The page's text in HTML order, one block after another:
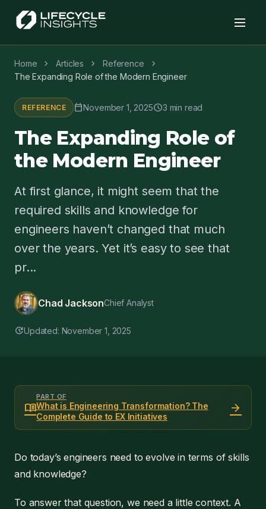
Home chevron_right Articles chevron_right Reference chevron_right
The Expanding Role of the Modern Engineer
REFERENCE calendar_todayNovember 1, 2025schedule3 min read
The Expanding Role of
the Modern Engineer
At first glance, it might seem that the
required skills and knowledge for
engineers haven’t changed that much
over the years. Yet it’s easy to see that
pr...
Chad JacksonChief Analyst
updateUpdated: November 1, 2025
menu_book
PART OF
What is Engineering Transformation? The
Complete Guide to EX Initiatives
arrow_forward
Do today’s engineers need to evolve in terms of skills
and knowledge?
To answer that question, we need a little context. A